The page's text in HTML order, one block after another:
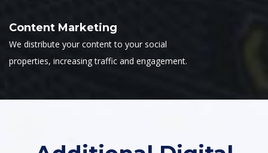
Content Marketing
We distribute your content to your social
properties, increasing traffic and engagement.